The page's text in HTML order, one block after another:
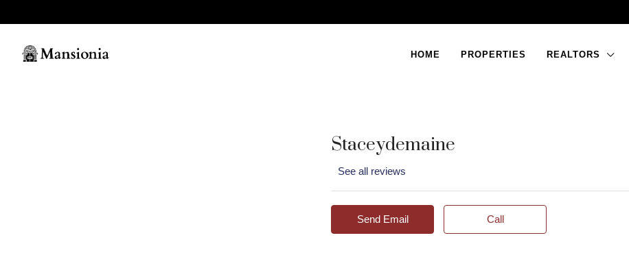
HOME PROPERTIES REALTORS
Staceydemaine
See all reviews
Send Email Call